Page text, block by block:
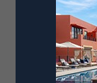
In 2019,
helm as
reimagined
modern